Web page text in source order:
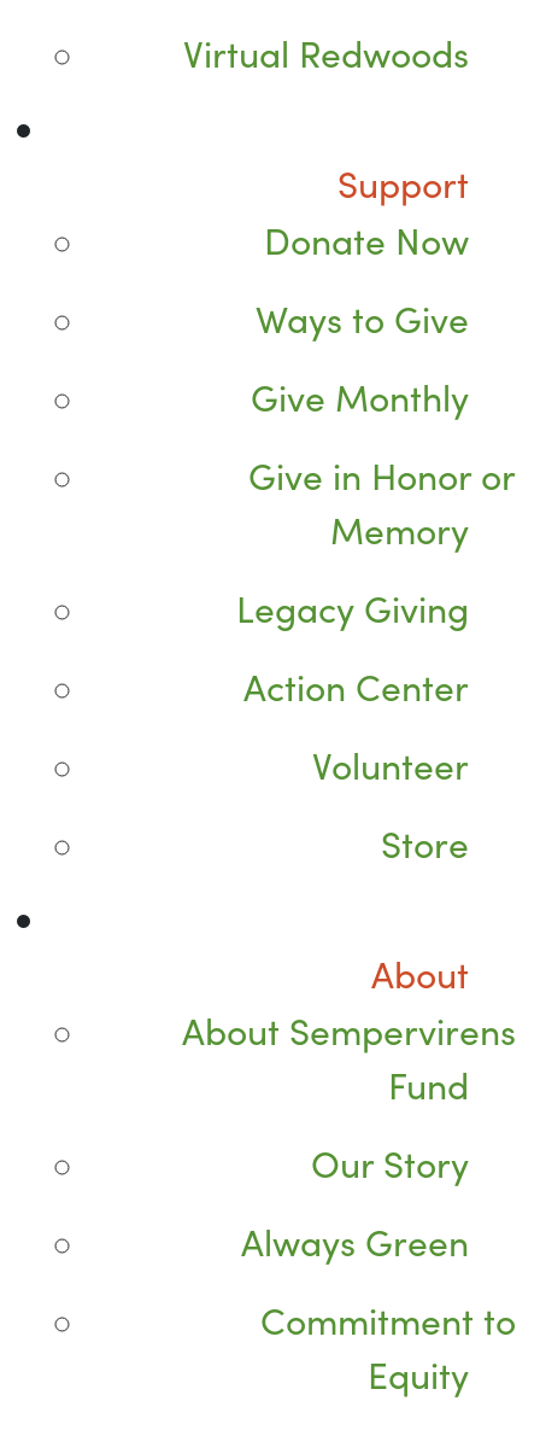
Virtual Redwoods
Support
Donate Now
Ways to Give
Give Monthly
Give in Honor or
Memory
Legacy Giving
Action Center
Volunteer
Store
About
About Sempervirens
Fund
Our Story
Always Green
Commitment to
Equity